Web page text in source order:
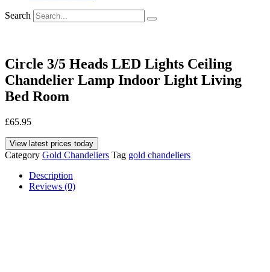
Search
Circle 3/5 Heads LED Lights Ceiling
Chandelier Lamp Indoor Light Living
Bed Room
£65.95
View latest prices today
Category Gold Chandeliers Tag gold chandeliers
Description
Reviews (0)